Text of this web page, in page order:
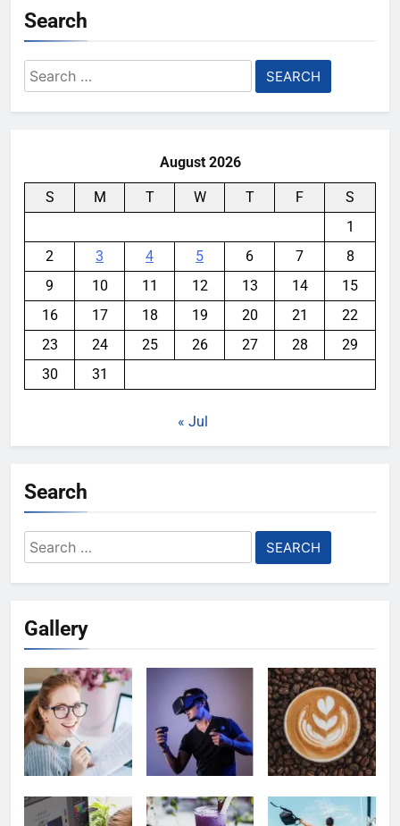
Search
Search
for:
August 2026
S M T W T F
S
1
2
3 4 5 6 7
8
9
10 11 12 13 14
15
16
17 18 19 20 21
22
23
24 25 26 27 28
29
30
31
« Jul
Search
Search
for:
Gallery